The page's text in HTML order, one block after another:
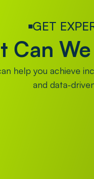
GET
Can
help you achieve
and data-